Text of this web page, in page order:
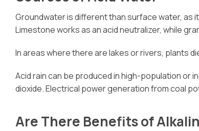
Groundwater is different than surface water, as
Limestone works as an acid neutralizer, while
In areas where there are lakes or rivers, plants
Acid rain can be produced in high-population or
dioxide. Electrical power generation from coal
Are There Benefits of